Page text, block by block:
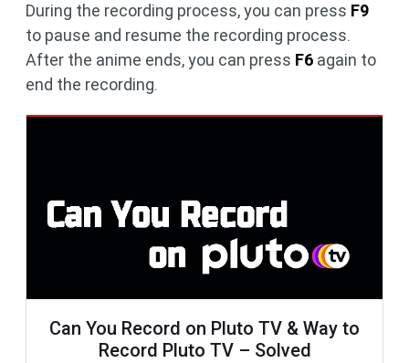
During the recording process, you can press F9
to pause and resume the recording process.
After the anime ends, you can press F6 again to
end the recording.
Can You Record on Pluto TV & Way to
Record Pluto TV – Solved